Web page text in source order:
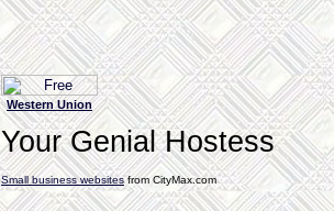
Western Union
Your Genial Hostess
Small business websitesfrom CityMax.com